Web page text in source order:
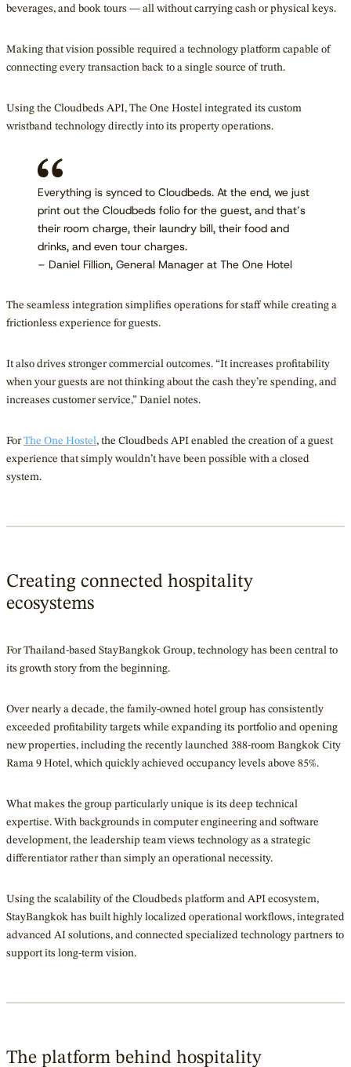
beverages, and book tours — all without carrying cash or physical keys.
Making that vision possible required a technology platform capable of
connecting every transaction back to a single source of truth.
Using the Cloudbeds API, The One Hostel integrated its custom
wristband technology directly into its property operations.
Everything is synced to Cloudbeds. At the end, we just
print out the Cloudbeds folio for the guest, and that’s
their room charge, their laundry bill, their food and
drinks, and even tour charges.
– Daniel Fillion, General Manager at The One Hotel
The seamless integration simplifies operations for staff while creating a
frictionless experience for guests.
It also drives stronger commercial outcomes. “It increases profitability
when your guests are not thinking about the cash they’re spending, and
increases customer service,” Daniel notes.
For The One Hostel , the Cloudbeds API enabled the creation of a guest
experience that simply wouldn’t have been possible with a closed
system.
Creating connected hospitality
ecosystems
For Thailand-based StayBangkok Group, technology has been central to
its growth story from the beginning.
Over nearly a decade, the family-owned hotel group has consistently
exceeded profitability targets while expanding its portfolio and opening
new properties, including the recently launched 388-room Bangkok City
Rama 9 Hotel, which quickly achieved occupancy levels above 85%.
What makes the group particularly unique is its deep technical
expertise. With backgrounds in computer engineering and software
development, the leadership team views technology as a strategic
differentiator rather than simply an operational necessity.
Using the scalability of the Cloudbeds platform and API ecosystem,
StayBangkok has built highly localized operational workflows, integrated
advanced AI solutions, and connected specialized technology partners to
support its long-term vision.
The platform behind hospitality